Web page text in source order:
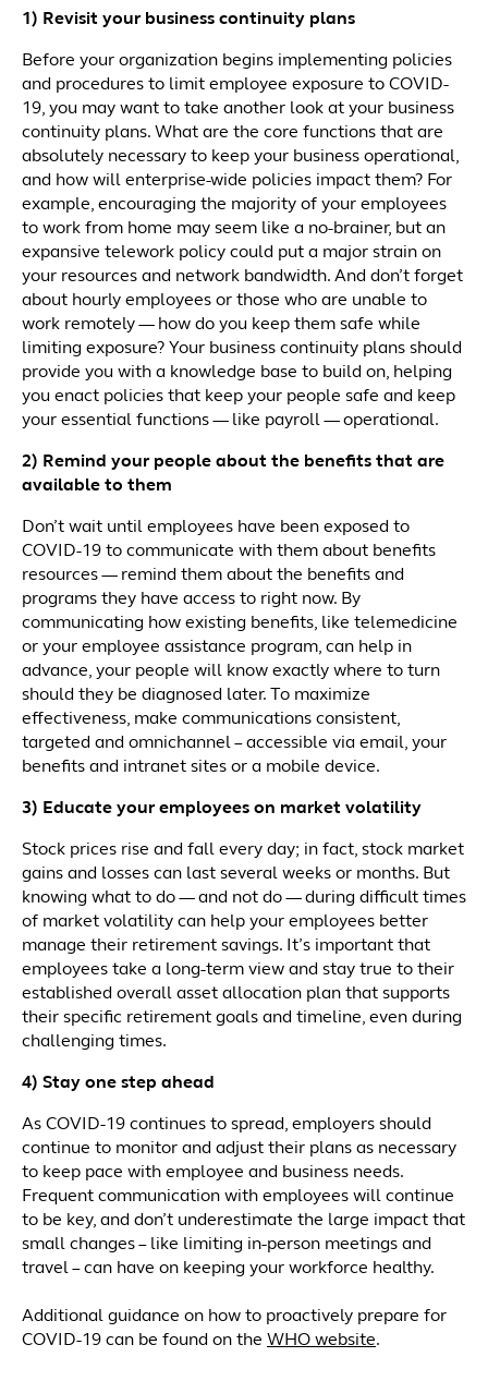
1) Revisit your business continuity plans
Before your organization begins implementing policies
and procedures to limit employee exposure to COVID-
19, you may want to take another look at your business
continuity plans. What are the core functions that are
absolutely necessary to keep your business operational,
and how will enterprise-wide policies impact them? For
example, encouraging the majority of your employees
to work from home may seem like a no-brainer, but an
expansive telework policy could put a major strain on
your resources and network bandwidth. And don’t forget
about hourly employees or those who are unable to
work remotely — how do you keep them safe while
limiting exposure? Your business continuity plans should
provide you with a knowledge base to build on, helping
you enact policies that keep your people safe and keep
your essential functions — like payroll — operational.
2) Remind your people about the benefits that are
available to them
Don’t wait until employees have been exposed to
COVID-19 to communicate with them about benefits
resources — remind them about the benefits and
programs they have access to right now. By
communicating how existing benefits, like telemedicine
or your employee assistance program, can help in
advance, your people will know exactly where to turn
should they be diagnosed later. To maximize
effectiveness, make communications consistent,
targeted and omnichannel – accessible via email, your
benefits and intranet sites or a mobile device.
3) Educate your employees on market volatility
Stock prices rise and fall every day; in fact, stock market
gains and losses can last several weeks or months. But
knowing what to do — and not do — during difficult times
of market volatility can help your employees better
manage their retirement savings. It’s important that
employees take a long-term view and stay true to their
established overall asset allocation plan that supports
their specific retirement goals and timeline, even during
challenging times.
4) Stay one step ahead
As COVID-19 continues to spread, employers should
continue to monitor and adjust their plans as necessary
to keep pace with employee and business needs.
Frequent communication with employees will continue
to be key, and don’t underestimate the large impact that
small changes – like limiting in-person meetings and
travel – can have on keeping your workforce healthy.
Additional guidance on how to proactively prepare for
COVID-19 can be found on the WHO website.